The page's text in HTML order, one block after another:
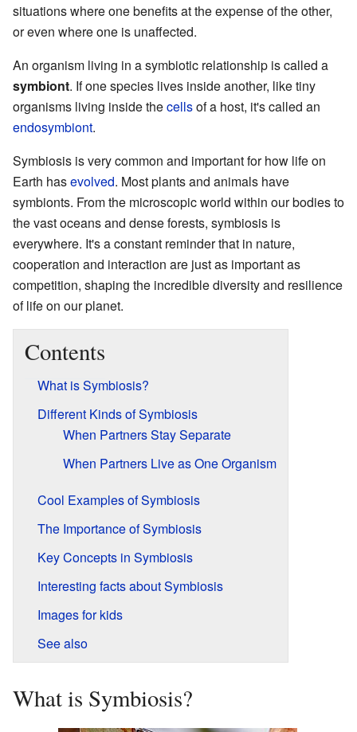
situations where one benefits at the expense of the other,
or even where one is unaffected.
An organism living in a symbiotic relationship is called a
symbiont. If one species lives inside another, like tiny
organisms living inside thecellsof a host, it's called an
endosymbiont.
Symbiosis is very common and important for how life on
Earth hasevolved. Most plants and animals have
symbionts. From the microscopic world within our bodies to
the vast oceans and dense forests, symbiosis is
everywhere. It's a constant reminder that in nature,
cooperation and interaction are just as important as
competition, shaping the incredible diversity and resilience
of life on our planet.
Contents
What is Symbiosis?
Different Kinds of Symbiosis
When Partners Stay Separate
When Partners Live as One Organism
Cool Examples of Symbiosis
The Importance of Symbiosis
Key Concepts in Symbiosis
Interesting facts about Symbiosis
Images for kids
See also
What is Symbiosis?